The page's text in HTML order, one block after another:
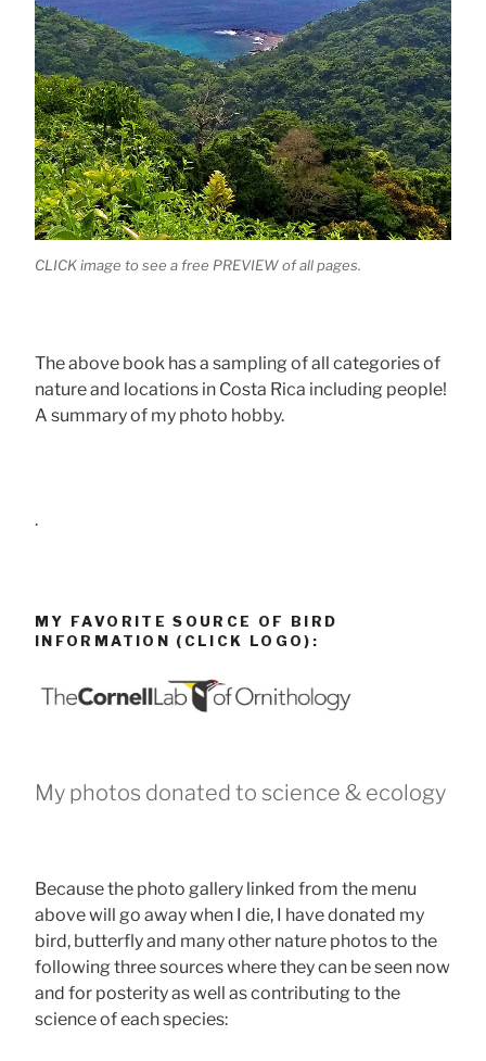
CLICK image to see a free PREVIEW of all pages.
The above book has a sampling of all categories of
nature and locations in Costa Rica including people!
A summary of my photo hobby.
.
MY FAVORITE SOURCE OF BIRD
INFORMATION (CLICK LOGO):
My photos donated to science & ecology
Because the photo gallery linked from the menu
above will go away when I die, I have donated my
bird, butterfly and many other nature photos to the
following three sources where they can be seen now
and for posterity as well as contributing to the
science of each species: